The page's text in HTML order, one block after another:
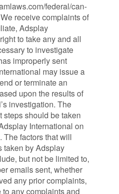
federal/can-
receive complaints of
Adsplay
to take any and all
to investigate
improperly sent
may issue a
or terminate an
upon the results of
investigation. The
steps should be taken
International on
The factors that will
taken by Adsplay
but not be limited to,
emails sent, whether
any prior complaints,
to any complaints and